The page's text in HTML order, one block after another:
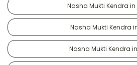
Nasha Mukti Kendra in
Nasha Mukti Kendra
Nasha Mukti Kendra